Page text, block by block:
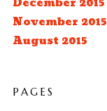
November 2015
August 2015
PAGES